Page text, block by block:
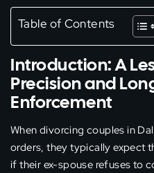
Table of Contents
Introduction: A
Precision and
Enforcement
When divorcing couples in
orders, they typically expect
if their ex-spouse refuses to